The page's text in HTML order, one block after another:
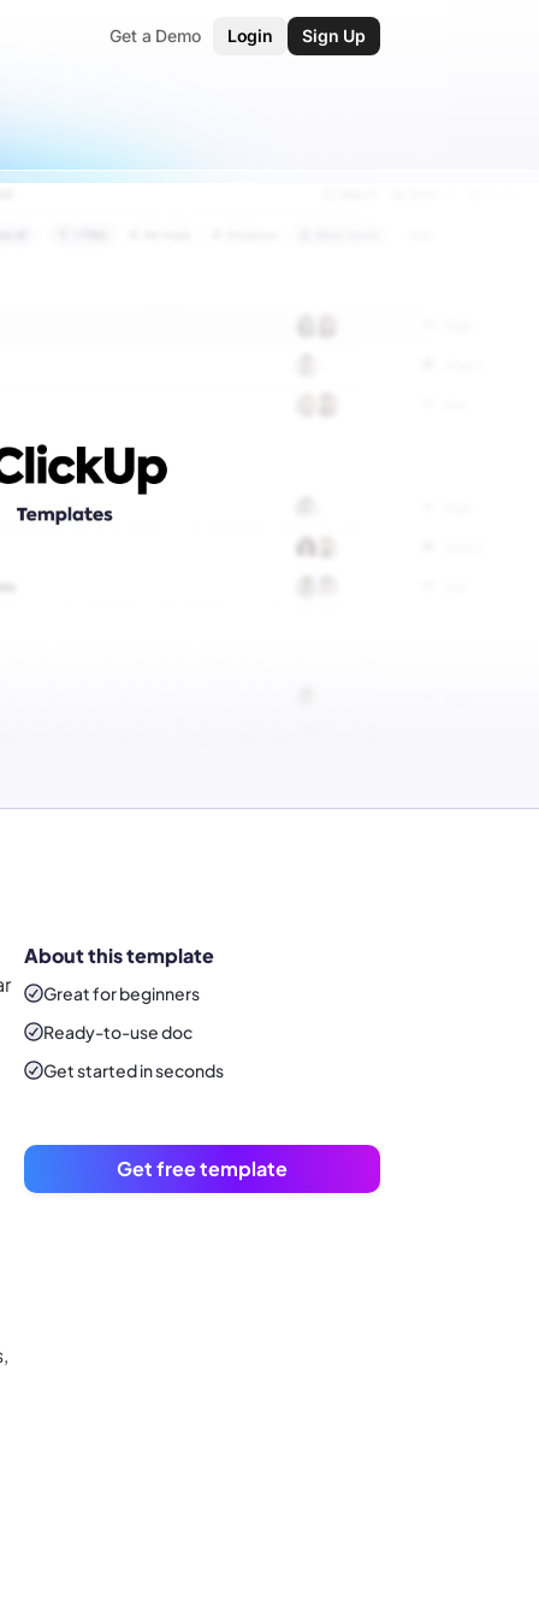
Get a Demo Login Sign Up
About this template
Great for beginners
Ready-to-usedoc
Get started in seconds
Get free template